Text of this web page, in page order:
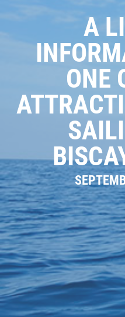
HOME
GALLERY
WHAT TO BRING
OUR BOAT
MEET THE CAPTAIN
TRIP ADVISOR
ASA SAILING
REVIEWS
NEWS & ARTICLES
CONTACT US
A
ONE